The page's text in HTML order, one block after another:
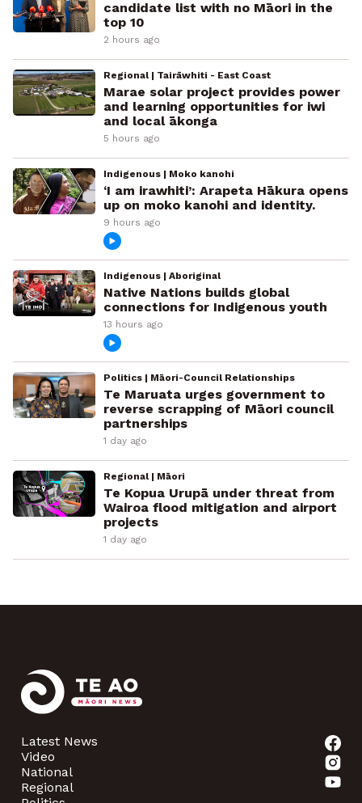
candidate list with no Māori in the
top 10
2 hours ago
Regional | Tairāwhiti - East Coast
Marae solar project provides power
and learning opportunities for iwi
and local ākonga
5 hours ago
Indigenous | Moko kanohi
‘I am irawhiti’: Arapeta Hākura opens
up on moko kanohi and identity.
9 hours ago
Indigenous | Aboriginal
Native Nations builds global
connections for Indigenous youth
13 hours ago
Politics | Māori-Council Relationships
Te Maruata urges government to
reverse scrapping of Māori council
partnerships
1 day ago
Regional | Māori
Te Kopua Urupā under threat from
Wairoa flood mitigation and airport
projects
1 day ago
Latest News
Video
National
Regional